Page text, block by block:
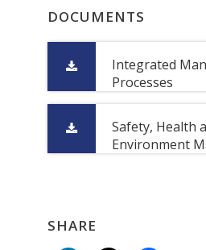
DOCUMENTS
Integrated
Processes
Safety, Health
Environment
SHARE